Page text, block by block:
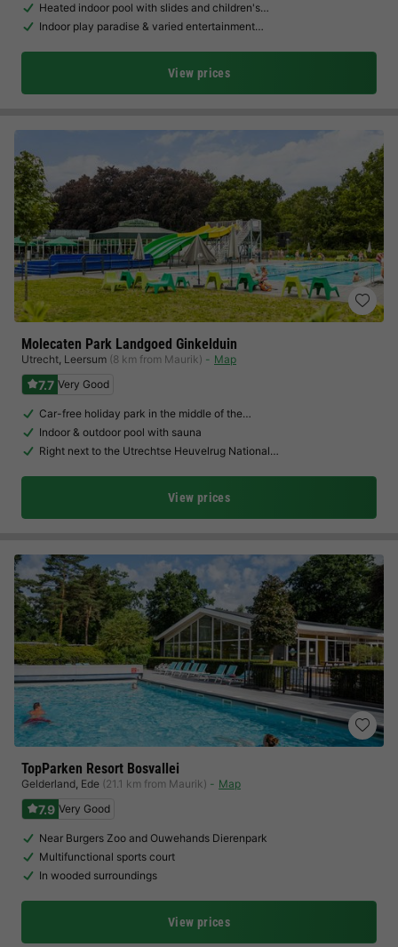
Heated indoor pool with slides and children's…
Indoor play paradise & varied entertainment…
View prices
Molecaten Park Landgoed Ginkelduin
Utrecht, Leersum (8 km from Maurik) Map
7.7 Very Good
Car-free holiday park in the middle of the…
Indoor & outdoor pool with sauna
Right next to the Utrechtse Heuvelrug National…
View prices
TopParken Resort Bosvallei
Gelderland, Ede (21.1 km from Maurik) Map
7.9 Very Good
Near Burgers Zoo and Ouwehands Dierenpark
Multifunctional sports court
In wooded surroundings
View prices